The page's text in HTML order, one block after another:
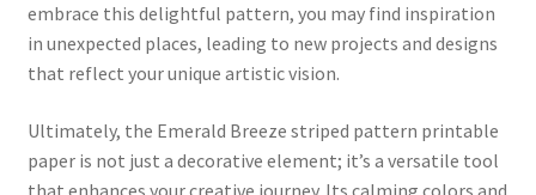
embrace this delightful pattern, you may find inspiration
in unexpected places, leading to new projects and designs
that reflect your unique artistic vision.
Ultimately, the Emerald Breeze striped pattern printable
paper is not just a decorative element; it’s a versatile tool
that enhances your creative journey. Its calming colors and